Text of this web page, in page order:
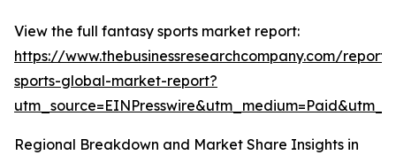
View the full fantasy sports market report:
https://www.thebusinessresearchcompany.com/
sports-global-market-report?
Regional Breakdown and Market Share Insights in